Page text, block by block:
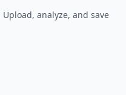
analyze, and save